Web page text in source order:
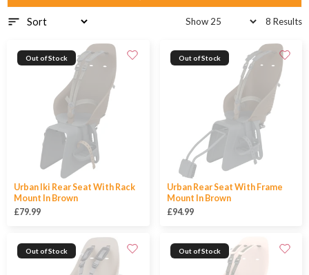
8 Results
Out of Stock
Urban Iki Rear Seat With Rack
Mount In Brown
£79.99
Out of Stock
Urban Rear Seat With Frame
Mount In Brown
£94.99
Out of Stock Out of Stock